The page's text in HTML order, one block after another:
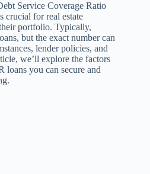
Service Coverage Ratio
crucial for real estate
portfolio. Typically,
but the exact number can
lender policies, and
we’ll explore the factors
loans you can secure and